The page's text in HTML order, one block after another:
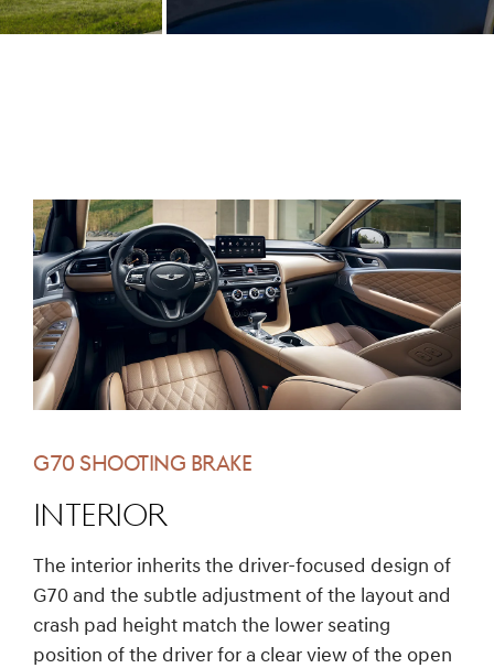
G70 SHOOTING BRAKE
INTERIOR
The interior inherits the driver-focused design of
G70 and the subtle adjustment of the layout and
crash pad height match the lower seating
position of the driver for a clear view of the open